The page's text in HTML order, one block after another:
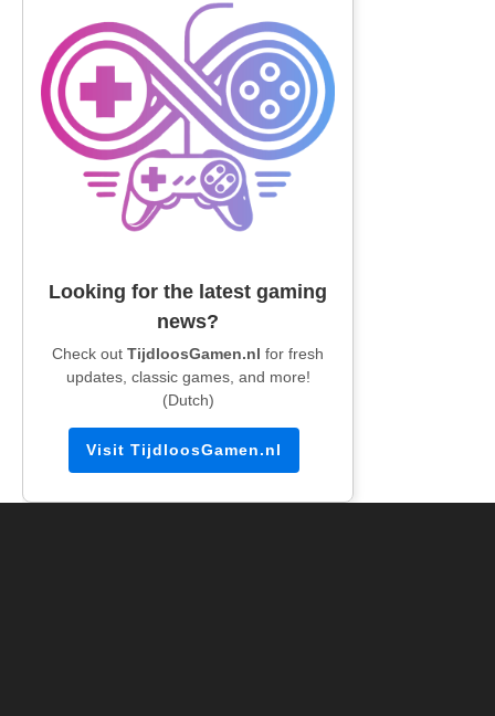
Looking for the latest gaming
news?
Check out TijdloosGamen.nl for fresh
updates, classic games, and more!
(Dutch)
Visit TijdloosGamen.nl